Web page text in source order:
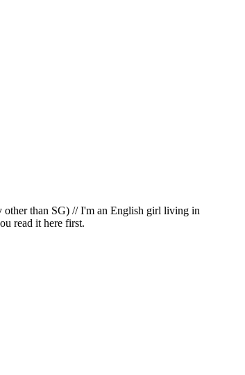
other than SG) // I'm an English girl living in
read it here first.